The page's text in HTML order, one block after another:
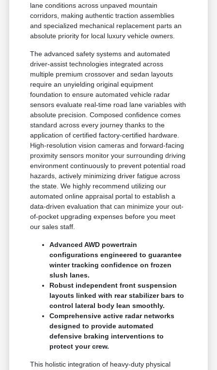
lane conditions across unpaved mountain
corridors, making authentic traction assemblies
and specialized mechanical replacement parts an
absolute priority for local luxury vehicle owners.
The advanced safety systems and automated
driver-assist technologies integrated across
multiple premium crossover and sedan layouts
require an unyielding original equipment
foundation to ensure automated vehicle radar
sensors evaluate real-time road lane variables with
absolute precision. Composed confidence comes
standard across every journey thanks to the
application of certified factory-certified hardware.
High-resolution vision cameras and forward-facing
proximity sensors monitor your surrounding driving
environment continuously to prevent potential road
hazards, actively minimizing driver fatigue across
the state. We highly recommend utilizing our
automated online appraisal portal to establish a
data-driven evaluation that can minimize your out-
of-pocket upgrading expenses before you meet
our sales staff.
Advanced AWD powertrain
configurations engineered to guarantee
winter tracking confidence on frozen
slush lanes.
Robust independent front suspension
layouts linked with rear stabilizer bars to
control lateral body lean smoothly.
Comprehensive active radar networks
designed to provide automated
defensive braking interventions to
protect your crew.
This holistic integration of heavy-duty physical